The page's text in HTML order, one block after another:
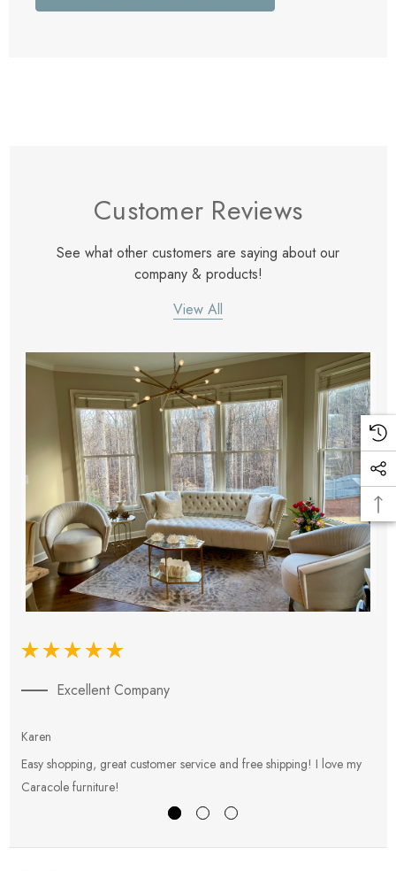
Customer Reviews
See what other customers are saying about our
company & products!
View All
Excellent Company
Karen
Easy shopping, great customer service and free shipping! I love my
Caracole furniture!